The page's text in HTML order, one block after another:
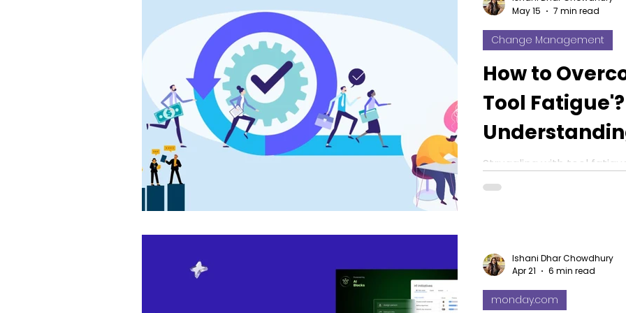
How to
Tool Fatigue'?
Management
in 2026
Struggling with tool
management for
Change Management
May 15
7 min read
monday.com
Ishani Dhar Chowdhury
Apr 21
6 min read